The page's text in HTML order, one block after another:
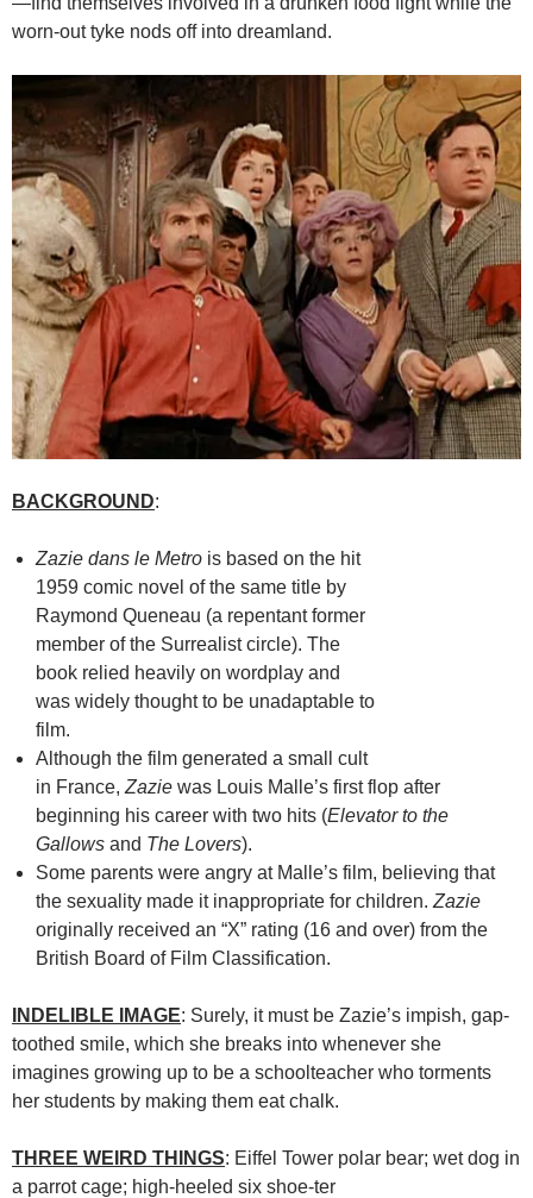
worn-out tyke nods off into dreamland.
BACKGROUND:
Zazie dans le Metro is based on the hit
1959 comic novel of the same title by
Raymond Queneau (a repentant former
member of the Surrealist circle). The
book relied heavily on wordplay and
was widely thought to be unadaptable to
film.
Although the film generated a small cult
in France, Zazie was Louis Malle’s first flop after
beginning his career with two hits (Elevator to the
Gallows and The Lovers).
Some parents were angry at Malle’s film, believing that
the sexuality made it inappropriate for children. Zazie
originally received an “X” rating (16 and over) from the
British Board of Film Classification.
INDELIBLE IMAGE: Surely, it must be Zazie’s impish, gap-
toothed smile, which she breaks into whenever she
imagines growing up to be a schoolteacher who torments
her students by making them eat chalk.
THREE WEIRD THINGS: Eiffel Tower polar bear; wet dog in
a parrot cage; high-heeled six shoe-ter